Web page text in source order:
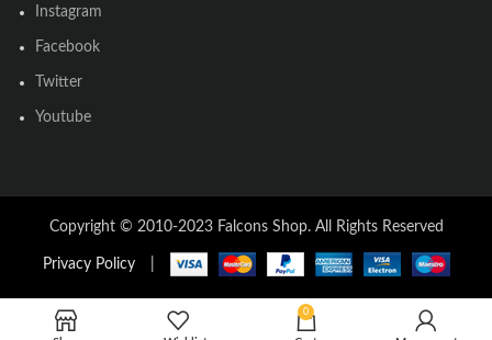
Instagram
Facebook
Twitter
Youtube
Copyright © 2010-2023 Falcons Shop. All Rights Reserved
Privacy Policy
0